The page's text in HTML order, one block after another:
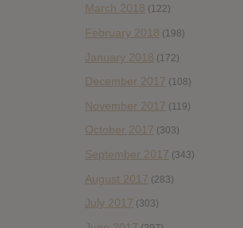
March 2018 (122)
February 2018 (198)
January 2018 (172)
December 2017 (108)
November 2017 (119)
October 2017 (303)
September 2017 (343)
August 2017 (283)
July 2017 (303)